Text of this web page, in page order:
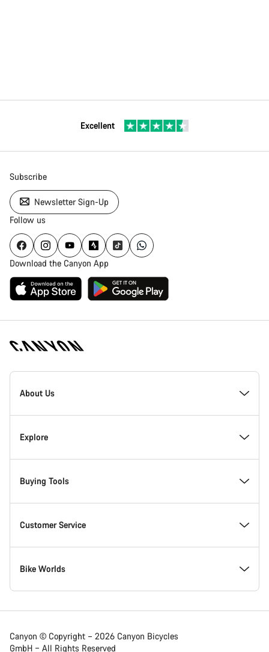
Excellent
Subscribe
Newsletter Sign-Up
Follow us
Download the Canyon App
Canyon
Homepage
About Us
Inside Canyon
Innovation at Canyon
Canyon Factory Racing
Responsibility
Awards
Explore
Events
Find Canyon locations
Teams, athletes & riders
News & Stories
Buying Tools
Bike Finder
In-Stock Bikes
Find your Canyon Size
Customer Service
Support Centre
Service Locations
Bike Worlds
Road bikes
Canyon © Copyright – 2026 Canyon Bicycles
GmbH – All Rights Reserved